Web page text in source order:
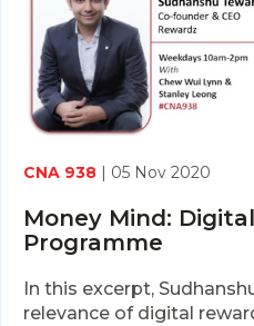
CNA 938 | 05 Nov 2020
Money Mind:
Programme
In this excerpt,
relevance of digital